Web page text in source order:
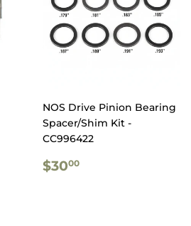
NOS Drive Pinion Bearing
Spacer/Shim Kit -
CC996422
REGULAR
PRICE
$3000